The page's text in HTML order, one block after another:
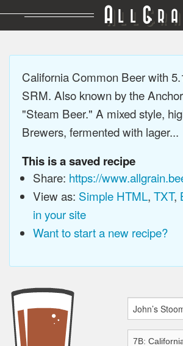
A LL G
California Common Beer with
SRM. Also known by the
"Steam Beer." A mixed style,
Brewers, fermented with lager...
This is a saved recipe
Share: https://
View as: Simple HTML, TXT,
in your site
Want to start a new recipe?